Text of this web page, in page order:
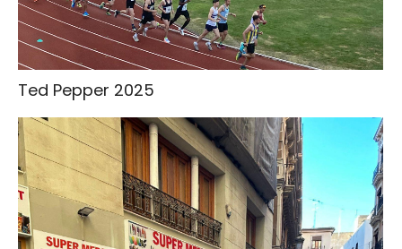
Ted Pepper 2025